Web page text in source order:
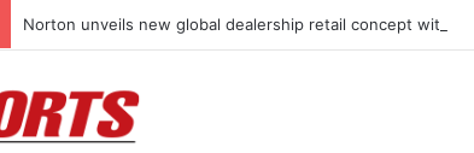
Norton unveils new global dealership retail concept with